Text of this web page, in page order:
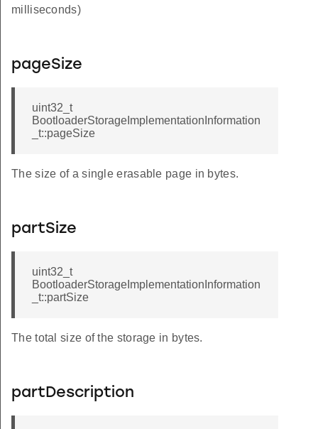
milliseconds)
pageSize
uint32_t
BootloaderStorageImplementationInformation
_t::pageSize
The size of a single erasable page in bytes.
partSize
uint32_t
BootloaderStorageImplementationInformation
_t::partSize
The total size of the storage in bytes.
partDescription